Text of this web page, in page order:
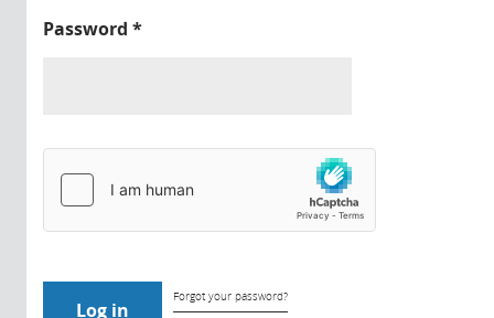
Password *
Forgot your password?